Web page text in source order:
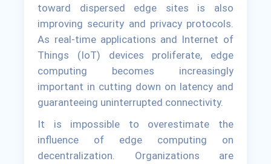
toward dispersed edge sites is also
improving security and privacy protocols.
As real-time applications and Internet of
Things (IoT) devices proliferate, edge
computing becomes increasingly
important in cutting down on latency and
guaranteeing uninterrupted connectivity.
It is impossible to overestimate the
influence of edge computing on
decentralization. Organizations are